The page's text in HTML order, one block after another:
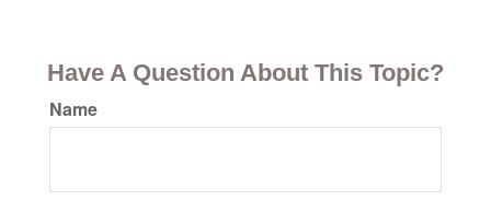
Have A Question About This Topic?
Name